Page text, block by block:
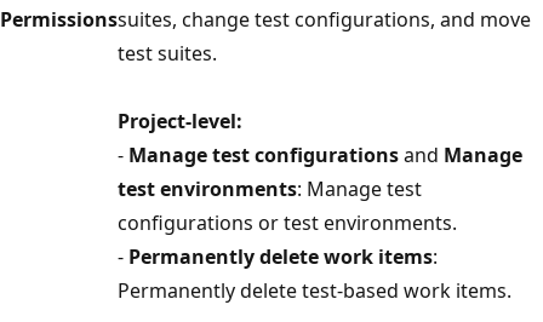
Permissionssuites, change test configurations, and move
test suites.
Project-level:
- Manage test configurationsand Manage
test environments: Manage test
configurations or test environments.
- Permanently delete work items:
Permanently delete test-based work items.